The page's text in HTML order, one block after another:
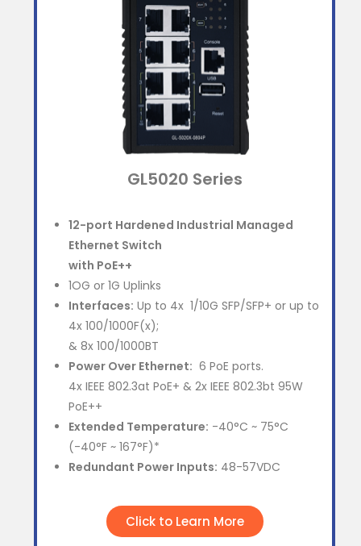
GL5020 Series
12-port Hardened Industrial Managed
Ethernet Switch
with PoE++
1OG or 1G Uplinks
Interfaces: Up to 4x 1/10G SFP/SFP+ or up to
4x 100/1000F(x);
& 8x 100/1000BT
Power Over Ethernet: 6 PoE ports.
4x IEEE 802.3at PoE+ & 2x IEEE 802.3bt 95W
PoE++
Extended Temperature: -40°C ~ 75°C
(-40°F ~ 167°F)*
Redundant Power Inputs: 48-57VDC
Click to Learn More